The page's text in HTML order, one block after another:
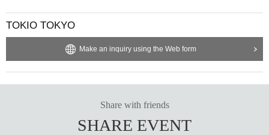
TOKIO TOKYO
Make an inquiry using the Web form
Share with friends
SHARE EVENT